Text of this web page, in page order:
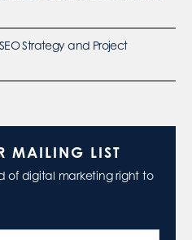
Strategy and Project
MAILING LIST
of digital marketing right to